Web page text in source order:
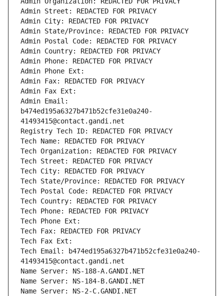
Admin Street: REDACTED FOR PRIVACY
Admin City: REDACTED FOR PRIVACY
Admin State/Province: REDACTED FOR PRIVACY
Admin Postal Code: REDACTED FOR PRIVACY
Admin Country: REDACTED FOR PRIVACY
Admin Phone: REDACTED FOR PRIVACY
Admin Phone Ext:
Admin Fax: REDACTED FOR PRIVACY
Admin Fax Ext:
Admin Email:
b474ed195a6327b471b52cfe31e0a240-
41493415@contact.gandi.net
Registry Tech ID: REDACTED FOR PRIVACY
Tech Name: REDACTED FOR PRIVACY
Tech Organization: REDACTED FOR PRIVACY
Tech Street: REDACTED FOR PRIVACY
Tech City: REDACTED FOR PRIVACY
Tech State/Province: REDACTED FOR PRIVACY
Tech Postal Code: REDACTED FOR PRIVACY
Tech Country: REDACTED FOR PRIVACY
Tech Phone: REDACTED FOR PRIVACY
Tech Phone Ext:
Tech Fax: REDACTED FOR PRIVACY
Tech Fax Ext:
Tech Email: b474ed195a6327b471b52cfe31e0a240-
41493415@contact.gandi.net
Name Server: NS-188-A.GANDI.NET
Name Server: NS-184-B.GANDI.NET
Name Server: NS-2-C.GANDI.NET